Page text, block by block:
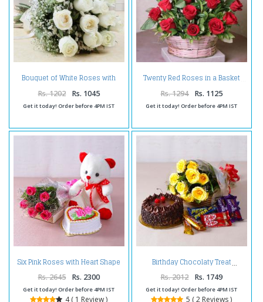
Bouquet of White Roses with
Rs. 1202 Rs. 1045
Get it today! Order before 4PM IST
Twenty Red Roses in a Basket
Rs. 1294 Rs. 1125
Get it today! Order before 4PM IST
Six Pink Roses with Heart Shape
Vanilla Cake and Cute Teddy
Bear
Rs. 2645 Rs. 2300
Get it today! Order before 4PM IST
4 ( 1 Review )
Birthday Chocolaty Treat
Rs. 2012 Rs. 1749
Get it today! Order before 4PM IST
5 ( 2 Reviews )